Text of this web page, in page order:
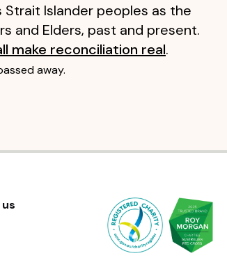
Strait Islander peoples as the
and Elders, past and present.
make reconciliation real.
away.